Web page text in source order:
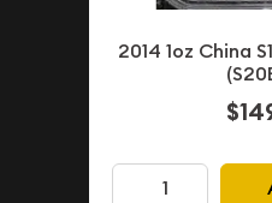
2014 1oz China